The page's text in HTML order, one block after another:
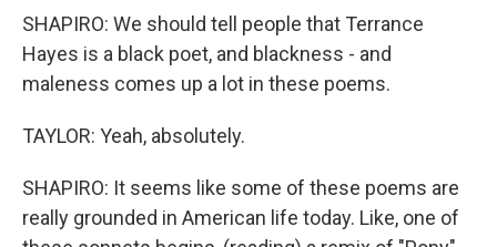
SHAPIRO: We should tell people that Terrance
Hayes is a black poet, and blackness - and
maleness comes up a lot in these poems.
TAYLOR: Yeah, absolutely.
SHAPIRO: It seems like some of these poems are
really grounded in American life today. Like, one of